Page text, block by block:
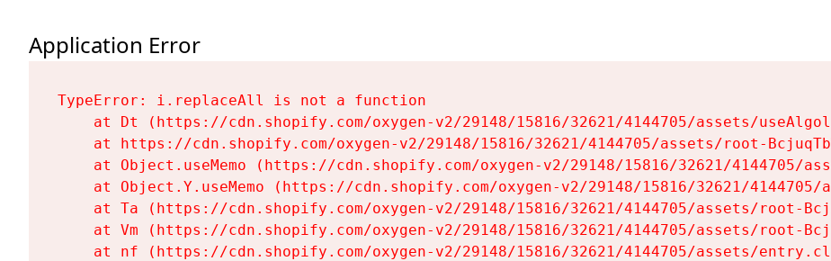
Application Error
TypeError: i.replaceAll is not a function
at Dt (https://cdn.shopify.com/oxygen-v2/29148/15816/32621/4144705/assets/
at https://cdn.shopify.com/oxygen-v2/29148/15816/32621/4144705/assets/root-
at Object.useMemo (https://cdn.shopify.com/oxygen-v2/29148/15816/32621/4144705/
at Object.Y.useMemo (https://cdn.shopify.com/oxygen-v2/29148/15816/32621/4144705/
at Ta (https://cdn.shopify.com/oxygen-v2/29148/15816/32621/4144705/assets/root-
at Vm (https://cdn.shopify.com/oxygen-v2/29148/15816/32621/4144705/assets/root-
at nf (https://cdn.shopify.com/oxygen-v2/29148/15816/32621/4144705/assets/